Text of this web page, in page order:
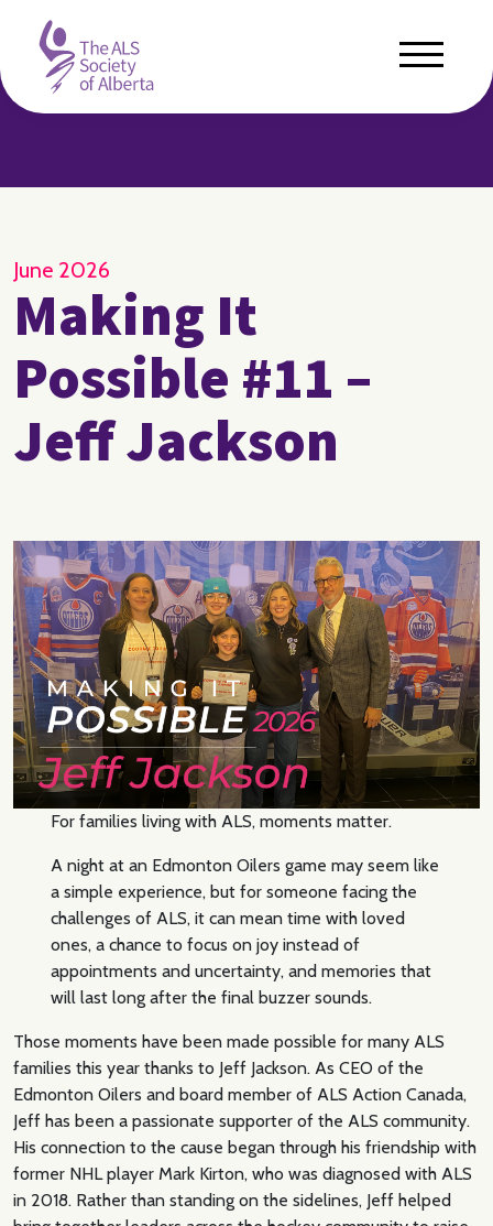
June 2026
Making It
Possible #11 –
Jeff Jackson
For families living with ALS, moments matter.
A night at an Edmonton Oilers game may seem like
a simple experience, but for someone facing the
challenges of ALS, it can mean time with loved
ones, a chance to focus on joy instead of
appointments and uncertainty, and memories that
will last long after the final buzzer sounds.
Those moments have been made possible for many ALS
families this year thanks to Jeff Jackson. As CEO of the
Edmonton Oilers and board member of ALS Action Canada,
Jeff has been a passionate supporter of the ALS community.
His connection to the cause began through his friendship with
former NHL player Mark Kirton, who was diagnosed with ALS
in 2018. Rather than standing on the sidelines, Jeff helped